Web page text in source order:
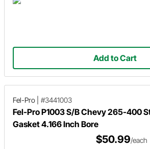
Add to Cart
Fel-Pro #3441003
Fel-Pro P1003 S/B Chevy 265-400
Gasket 4.166 Inch Bore
$50.99/each